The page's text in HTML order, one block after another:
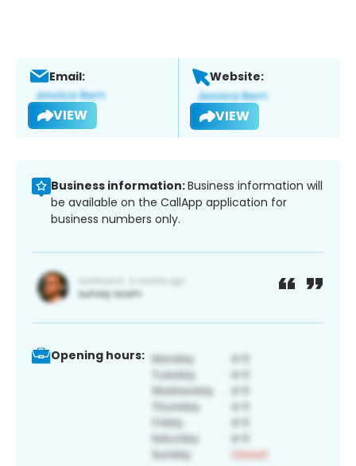
Email:
VIEW
Website:
VIEW
Business information:Business information will
be available on the CallApp application for
business numbers only.
Opening hours: